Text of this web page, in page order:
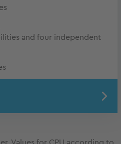
and four independent
Values for CPU according to